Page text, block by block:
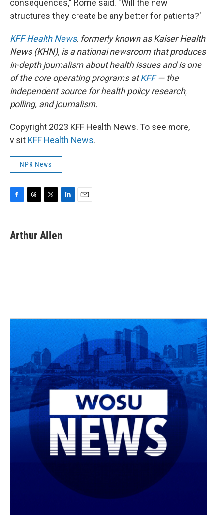
consequences," Rome said. "Will the new
structures they create be any better for patients?"
KFF Health News, formerly known as Kaiser Health
News (KHN), is a national newsroom that produces
in-depth journalism about health issues and is one
of the core operating programs atKFF— the
independent source for health policy research,
polling, and journalism.
Copyright 2023 KFF Health News. To see more,
visit KFF Health News.
NPR News
e
b
e
a
t
t
k
e
Arthur Allen